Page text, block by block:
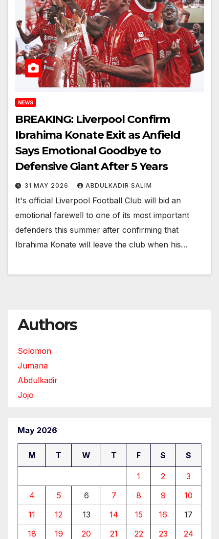
NEWS
BREAKING: Liverpool Confirm
Ibrahima Konate Exit as Anfield
Says Emotional Goodbye to
Defensive Giant After 5 Years
31 MAY 2026 ABDULKADIR SALIM
It's official Liverpool Football Club will bid an
emotional farewell to one of its most important
defenders this summer after confirming that
Ibrahima Konate will leave the club when his…
Authors
Solomon
Jumana
Abdulkadir
Jojo
May 2026
M T W T F S S
1 2
3
4
5 6 7 8 9
10
11
12 13 14 15 16
17
18
19 20 21 22 23
24